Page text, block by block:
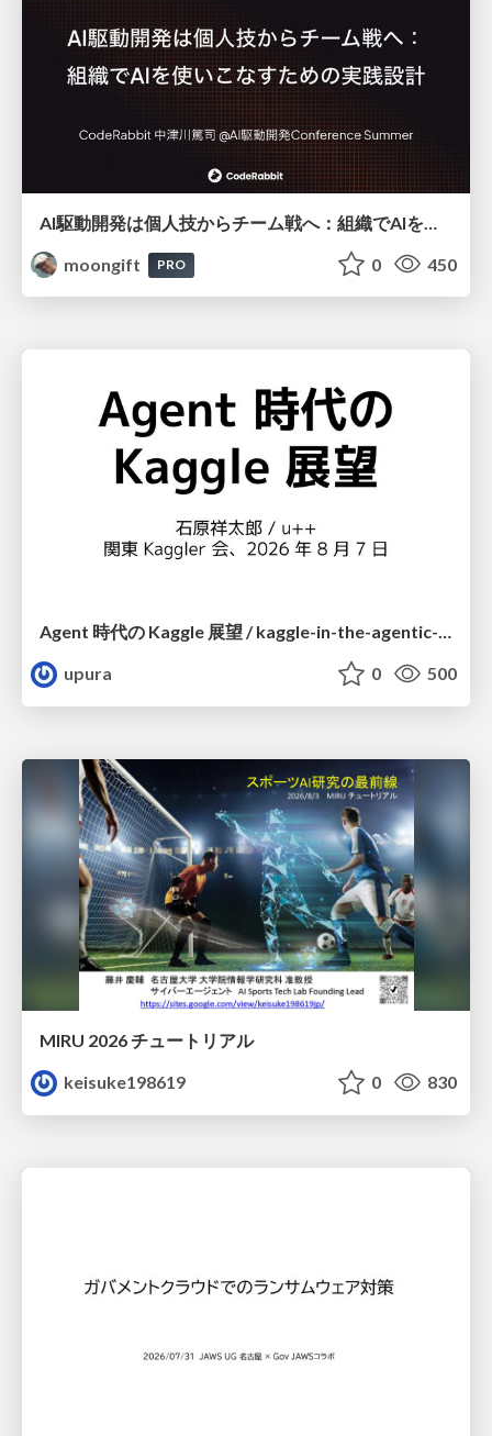
moongift
PRO 0 450
Agent 時代の Kaggle 展望 / kaggle-in-the-agentic-era
upura
0 500
MIRU 2026 チュートリアル
keisuke198619
0 830